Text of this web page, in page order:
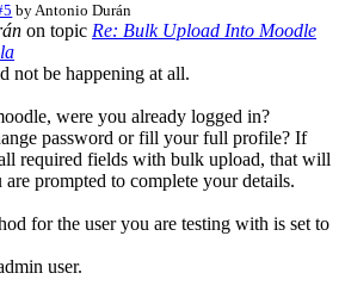
byAntonio Durán
on topic Re: Bulk Upload Into Moodle
not be happening at all.
were you already logged in?
password or fill your full profile? If
required fields with bulk upload, that will
prompted to complete your details.
for the user you are testing with is set to
user.